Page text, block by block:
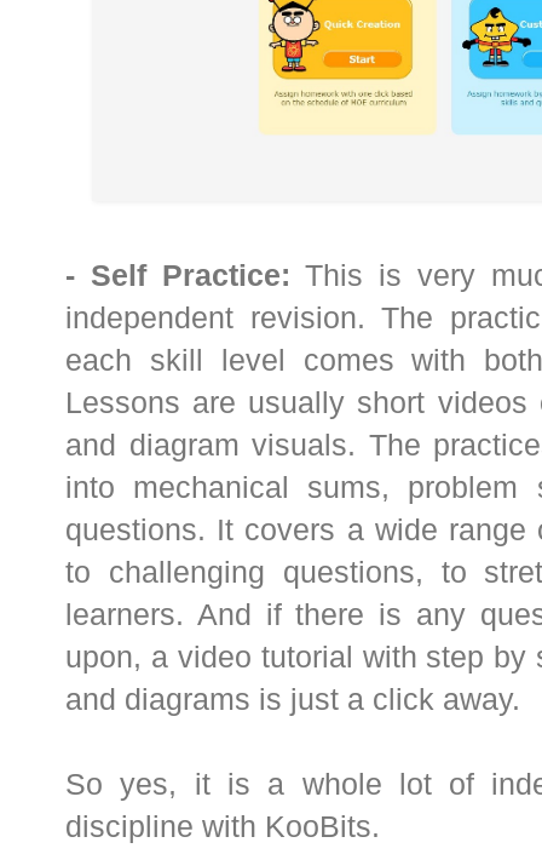
- Self Practice: This is very
independent revision. The
each skill level comes with
Lessons are usually short videos
and diagram visuals. The
into mechanical sums,
questions. It covers a wide range
to challenging questions, to
learners. And if there is any
upon, a video tutorial with step by
and diagrams is just a click away.
So yes, it is a whole lot of
discipline with KooBits.